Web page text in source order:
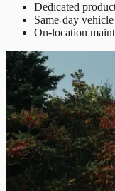
Dedicated
Same-day
On-location